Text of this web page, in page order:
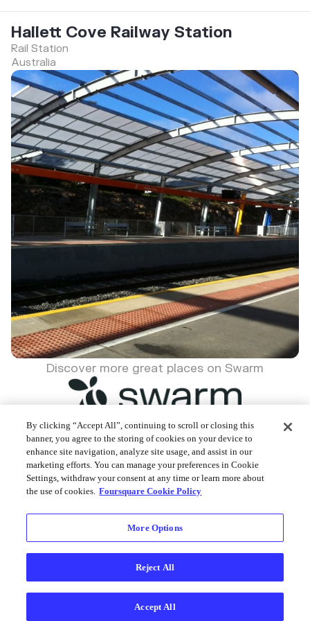
Hallett Cove Railway Station
Rail Station
Australia
Discover more great places on Swarm
Foursquare © 2026
By clicking “Accept All”, continuing to scroll or closing this
banner, you agree to the storing of cookies on your device to
enhance site navigation, analyze site usage, and assist in our
marketing efforts. You can manage your preferences in Cookie
Settings, withdraw your consent at any time or learn more about
the use of cookies. Foursquare Cookie Policy
More Options
Reject All
Accept All